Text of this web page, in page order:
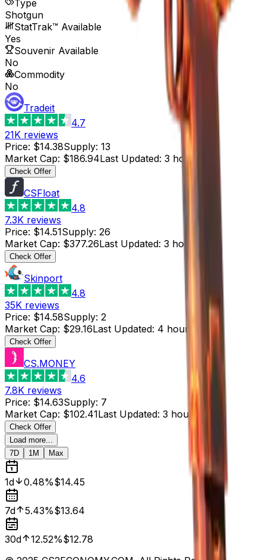
Type
Shotgun
StatTrak™ Available
Yes
Souvenir Available
No
Commodity
No
Tradeit
4.7
21K reviews
Price: $14.38Supply: 13
Market Cap: $186.94Last Updated: 3 hours ago
Check Offer
CSFloat
4.8
7.3K reviews
Price: $14.51Supply: 26
Market Cap: $377.26Last Updated: 3 hours ago
Check Offer
Skinport
4.8
35K reviews
Price: $14.58Supply: 2
Market Cap: $29.16Last Updated: 4 hours ago
Check Offer
CS.MONEY
4.6
7.8K reviews
Price: $14.63Supply: 7
Market Cap: $102.41Last Updated: 3 hours ago
Check Offer
Load more...
7D
1M Max
1d 0.48%$14.45
7d 5.43%$13.64
30d 12.52%$12.78